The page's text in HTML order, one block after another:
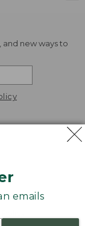
emails
and new ways to